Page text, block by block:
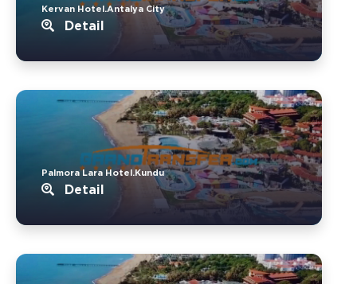
Kervan Hotel.Antalya City
Detail
Palmora Lara Hotel.Kundu
Detail